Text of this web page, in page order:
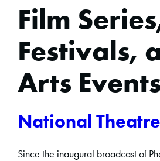
Film
Festivals,
Arts Events
National
Since the inaugural broadcast of